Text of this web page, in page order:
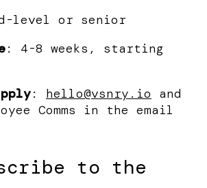
level or senior
: 4-8 weeks, starting
: hello@vsnry.io and
Comms in the email
to the